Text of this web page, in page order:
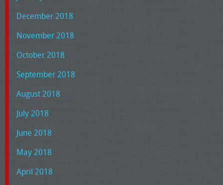
December 2018
November 2018
October 2018
September 2018
August 2018
July 2018
June 2018
May 2018
April 2018